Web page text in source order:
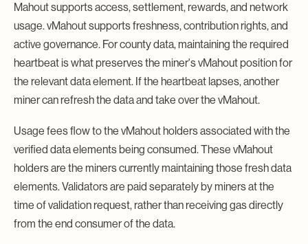
Mahout supports access, settlement, rewards, and network
usage. vMahout supports freshness, contribution rights, and
active governance. For county data, maintaining the required
heartbeat is what preserves the miner's vMahout position for
the relevant data element. If the heartbeat lapses, another
miner can refresh the data and take over the vMahout.
Usage fees flow to the vMahout holders associated with the
verified data elements being consumed. These vMahout
holders are the miners currently maintaining those fresh data
elements. Validators are paid separately by miners at the
time of validation request, rather than receiving gas directly
from the end consumer of the data.